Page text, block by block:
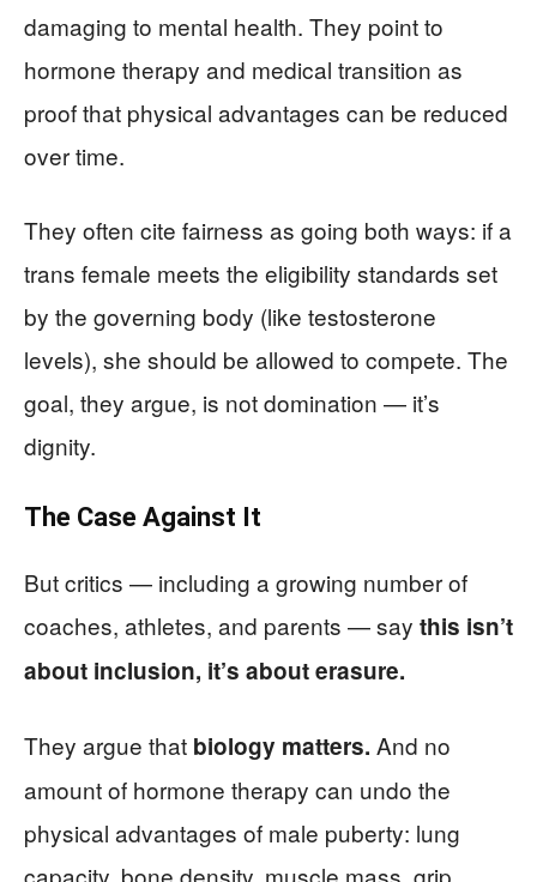
damaging to mental health. They point to
hormone therapy and medical transition as
proof that physical advantages can be reduced
over time.
They often cite fairness as going both ways: if a
trans female meets the eligibility standards set
by the governing body (like testosterone
levels), she should be allowed to compete. The
goal, they argue, is not domination — it’s
dignity.
The Case Against It
But critics — including a growing number of
coaches, athletes, and parents — say this isn’t
about inclusion, it’s about erasure.
They argue that biology matters. And no
amount of hormone therapy can undo the
physical advantages of male puberty: lung
capacity, bone density, muscle mass, grip